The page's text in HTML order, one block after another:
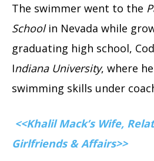
The swimmer went to the
Schoolin Nevada while
graduating high school,
Indiana University, where
swimming skills under
<<Khalil Mack’s Wife,
Girlfriends & Affairs>>